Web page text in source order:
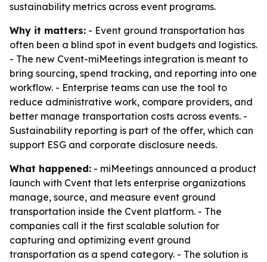
sustainability metrics across event programs.
Why it matters: - Event ground transportation has
often been a blind spot in event budgets and logistics.
- The new Cvent-miMeetings integration is meant to
bring sourcing, spend tracking, and reporting into one
workflow. - Enterprise teams can use the tool to
reduce administrative work, compare providers, and
better manage transportation costs across events. -
Sustainability reporting is part of the offer, which can
support ESG and corporate disclosure needs.
What happened: - miMeetings announced a product
launch with Cvent that lets enterprise organizations
manage, source, and measure event ground
transportation inside the Cvent platform. - The
companies call it the first scalable solution for
capturing and optimizing event ground
transportation as a spend category. - The solution is